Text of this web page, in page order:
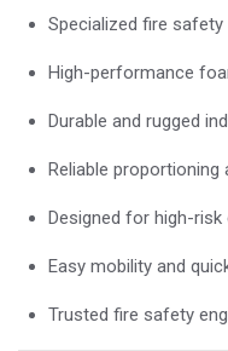
Specialized fire
High-performance
Durable and rugged
Reliable
Designed for high-
Easy mobility and
Trusted fire safety